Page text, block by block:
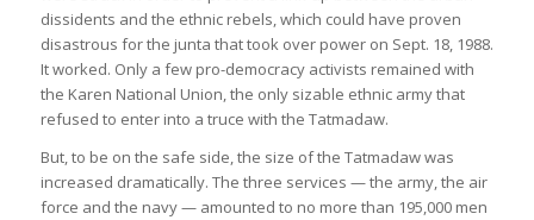
dissidents and the ethnic rebels, which could have proven
disastrous for the junta that took over power on Sept. 18, 1988.
It worked. Only a few pro-democracy activists remained with
the Karen National Union, the only sizable ethnic army that
refused to enter into a truce with the Tatmadaw.
But, to be on the safe side, the size of the Tatmadaw was
increased dramatically. The three services — the army, the air
force and the navy — amounted to no more than 195,000 men